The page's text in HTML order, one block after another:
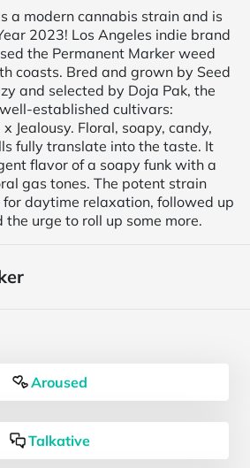
a modern cannabis strain and is
2023! Los Angeles indie brand
the Permanent Marker weed
coasts. Bred and grown by Seed
and selected by Doja Pak, the
established cultivars:
Jealousy. Floral, soapy, candy,
fully translate into the taste. It
flavor of a soapy funk with a
gas tones. The potent strain
daytime relaxation, followed up
the urge to roll up some more.
Aroused
Talkative